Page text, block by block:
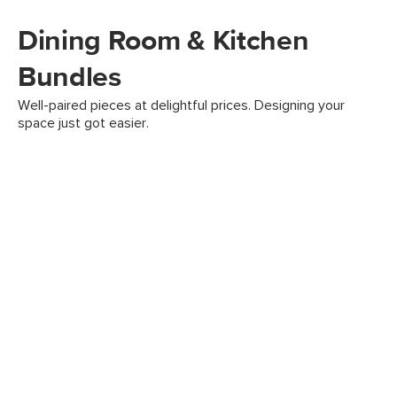
Dining Room & Kitchen
Bundles
Well-paired pieces at delightful prices. Designing your
space just got easier.